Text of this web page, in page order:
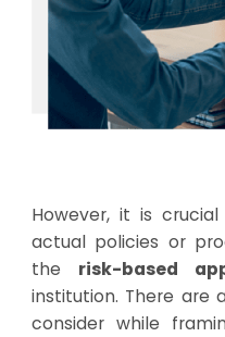
However, it is
actual policies or
the risk-based
institution. There
consider while